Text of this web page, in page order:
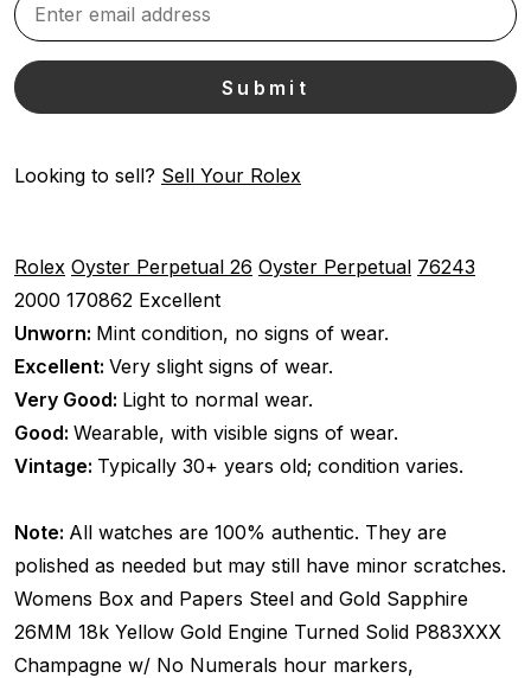
Looking to sell? Sell Your Rolex
Rolex Oyster Perpetual 26 Oyster Perpetual 76243
2000 170862 Excellent
Unworn: Mint condition, no signs of wear.
Excellent: Very slight signs of wear.
Very Good: Light to normal wear.
Good: Wearable, with visible signs of wear.
Vintage: Typically 30+ years old; condition varies.
Note: All watches are 100% authentic. They are
polished as needed but may still have minor scratches.
Womens Box and Papers Steel and Gold Sapphire
26MM 18k Yellow Gold Engine Turned Solid P883XXX
Champagne w/ No Numerals hour markers,